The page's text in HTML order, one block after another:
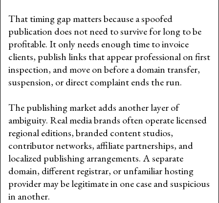
That timing gap matters because a spoofed
publication does not need to survive for long to be
profitable. It only needs enough time to invoice
clients, publish links that appear professional on first
inspection, and move on before a domain transfer,
suspension, or direct complaint ends the run.
The publishing market adds another layer of
ambiguity. Real media brands often operate licensed
regional editions, branded content studios,
contributor networks, affiliate partnerships, and
localized publishing arrangements. A separate
domain, different registrar, or unfamiliar hosting
provider may be legitimate in one case and suspicious
in another.